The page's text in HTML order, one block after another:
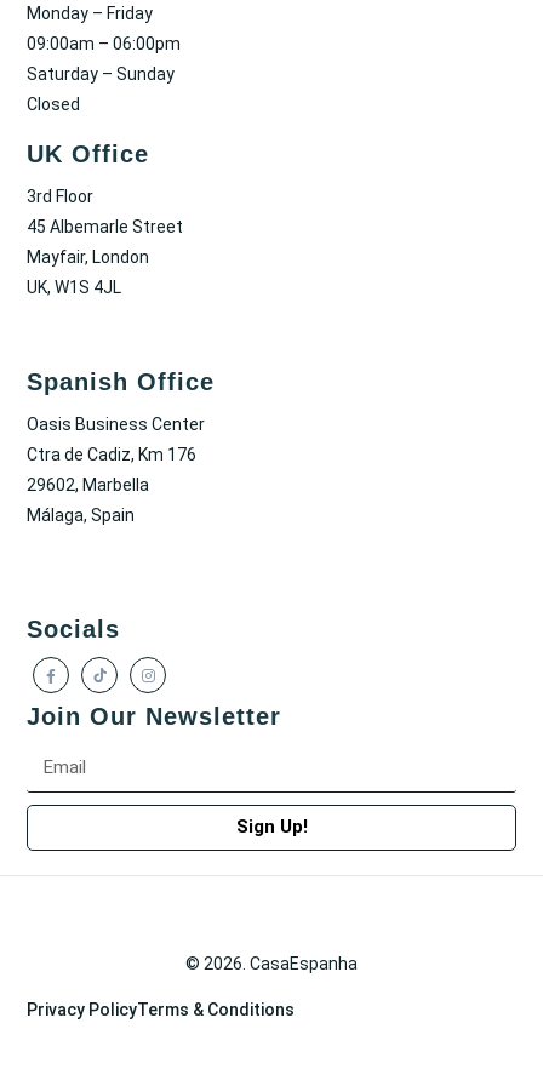
Monday – Friday
09:00am – 06:00pm
Saturday – Sunday
Closed
UK Office
3rd Floor
45 Albemarle Street
Mayfair, London
UK, W1S 4JL
Spanish Office
Oasis Business Center
Ctra de Cadiz, Km 176
29602, Marbella
Málaga, Spain
Socials
Join Our Newsletter
Sign Up!
© 2026. CasaEspanha
Privacy PolicyTerms & Conditions